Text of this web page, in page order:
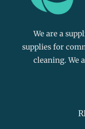
We are a
supplies for
cleaning. We